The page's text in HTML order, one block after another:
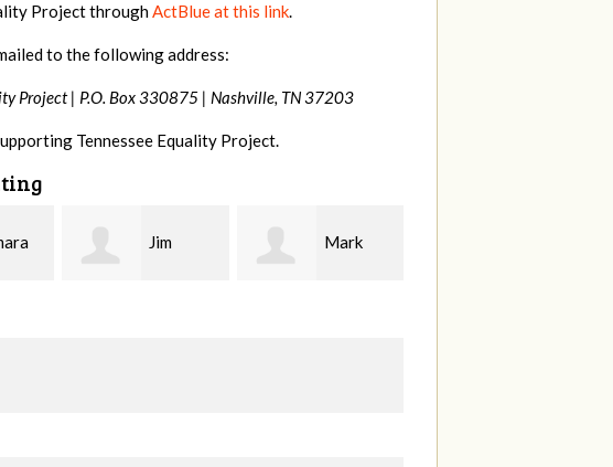
Project throughActBlue at this link.
to the following address:
Project | P.O. Box 330875 | Nashville, TN 37203
Tennessee Equality Project.
Mark Karen